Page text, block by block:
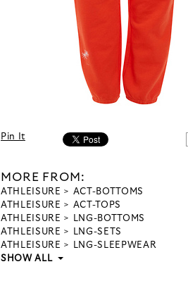
Pin It
MORE FROM:
ATHLEISURE
ACT-BOTTOMS
ATHLEISURE
ACT-TOPS
ATHLEISURE
LNG-BOTTOMS
ATHLEISURE
LNG-SETS
ATHLEISURE
LNG-SLEEPWEAR
SHOW ALL